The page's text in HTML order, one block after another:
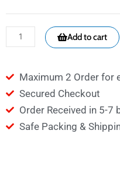
Add to cart
Maximum 2 Order for
Secured Checkout
Order Received in 5-7
Safe Packing &